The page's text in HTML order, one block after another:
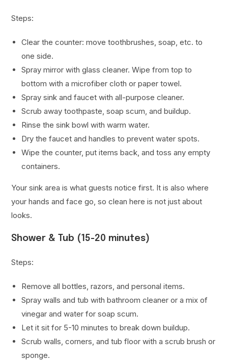
Steps:
Clear the counter: move toothbrushes, soap, etc. to
one side.
Spray mirror with glass cleaner. Wipe from top to
bottom with a microfiber cloth or paper towel.
Spray sink and faucet with all-purpose cleaner.
Scrub away toothpaste, soap scum, and buildup.
Rinse the sink bowl with warm water.
Dry the faucet and handles to prevent water spots.
Wipe the counter, put items back, and toss any empty
containers.
Your sink area is what guests notice first. It is also where
your hands and face go, so clean here is not just about
looks.
Shower & Tub (15-20 minutes)
Steps:
Remove all bottles, razors, and personal items.
Spray walls and tub with bathroom cleaner or a mix of
vinegar and water for soap scum.
Let it sit for 5-10 minutes to break down buildup.
Scrub walls, corners, and tub floor with a scrub brush or
sponge.